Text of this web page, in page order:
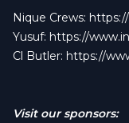
Nique Crews:
Yusuf: https://
Cl Butler: https://
Visit our sponsors: